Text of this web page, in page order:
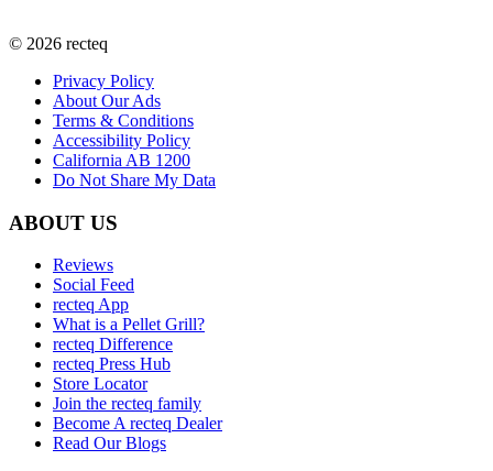
© 2026 recteq
Privacy Policy
About Our Ads
Terms & Conditions
Accessibility Policy
California AB 1200
Do Not Share My Data
ABOUT US
Reviews
Social Feed
recteq App
What is a Pellet Grill?
recteq Difference
recteq Press Hub
Store Locator
Join the recteq family
Become A recteq Dealer
Read Our Blogs